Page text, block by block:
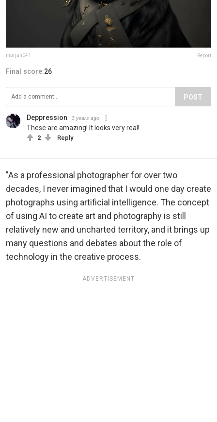
marjan041 Report
Final score:26
POST
Deppression 3 years ago
These are amazing! It looks very real!
2 Reply
"As a professional photographer for over two
decades, I never imagined that I would one day create
photographs using artificial intelligence. The concept
of using AI to create art and photography is still
relatively new and uncharted territory, and it brings up
many questions and debates about the role of
technology in the creative process.
ADVERTISEMENT